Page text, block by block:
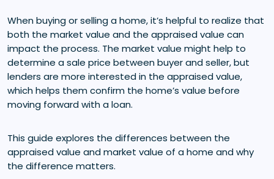
When buying or selling a home, it’s helpful to realize that
both the market value and the appraised value can
impact the process. The market value might help to
determine a sale price between buyer and seller, but
lenders are more interested in the appraised value,
which helps them confirm the home’s value before
moving forward with a loan.
This guide explores the differences between the
appraised value and market value of a home and why
the difference matters.